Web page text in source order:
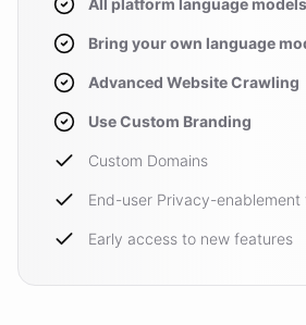
All platform language models
Bring your own language
Advanced Website Crawling
Use Custom Branding
Custom Domains
End-user Privacy-enablement
Early access to new features